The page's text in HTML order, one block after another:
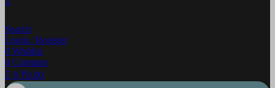
Search
Login / Register
0 Wishlist
0 Compare
0 ₹0.00